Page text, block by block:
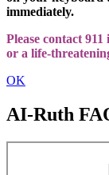
immediately.
Please contact
or a life-
OK
AI-Ruth